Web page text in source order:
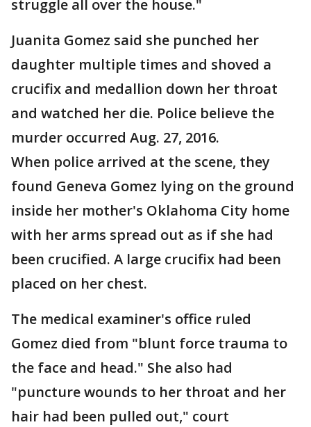
struggle all over the house."
Juanita Gomez said she punched her
daughter multiple times and shoved a
crucifix and medallion down her throat
and watched her die. Police believe the
murder occurred Aug. 27, 2016.
When police arrived at the scene, they
found Geneva Gomez lying on the ground
inside her mother's Oklahoma City home
with her arms spread out as if she had
been crucified. A large crucifix had been
placed on her chest.
The medical examiner's office ruled
Gomez died from "blunt force trauma to
the face and head." She also had
"puncture wounds to her throat and her
hair had been pulled out," court